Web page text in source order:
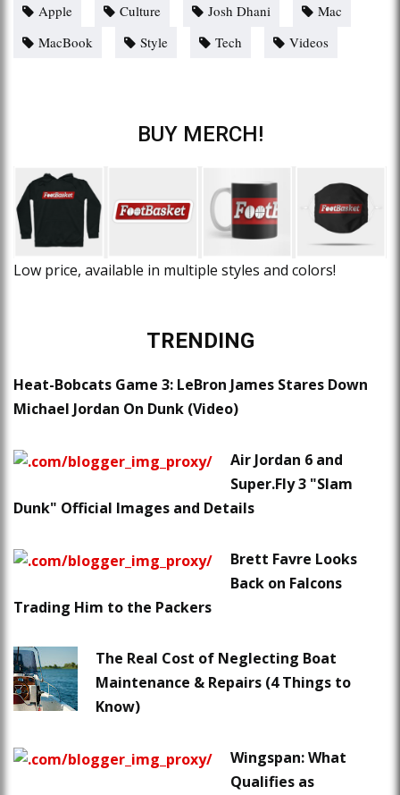
Apple Culture Josh Dhani
Mac
MacBook
Style Tech Videos
BUY MERCH!
Low price, available in multiple styles and colors!
TRENDING
Heat-Bobcats Game 3: LeBron James Stares Down
Michael Jordan On Dunk (Video)
Air Jordan 6 and
Super.Fly 3 "Slam
Dunk" Official Images and Details
Brett Favre Looks
Back on Falcons
Trading Him to the Packers
The Real Cost of Neglecting Boat
Maintenance & Repairs (4 Things to
Know)
Wingspan: What
Qualifies as